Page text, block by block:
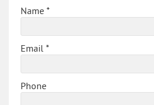
Name *
Email *
Phone